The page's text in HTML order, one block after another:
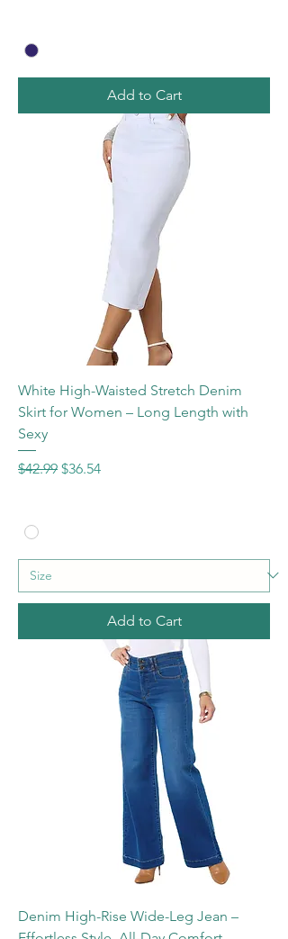
Add to Cart
White High-Waisted Stretch Denim
Skirt for Women – Long Length with
Sexy
Regular Price
$42.99 Sale Price
$36.54
Add to Cart
Denim High-Rise Wide-Leg Jean –